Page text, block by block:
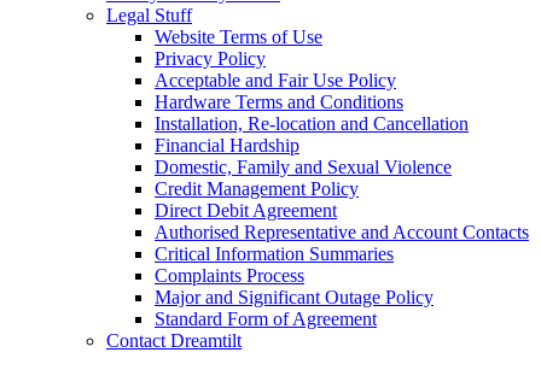
Legal Stuff
Website Terms of Use
Privacy Policy
Acceptable and Fair Use Policy
Hardware Terms and Conditions
Installation, Re-location and Cancellation
Financial Hardship
Domestic, Family and Sexual Violence
Credit Management Policy
Direct Debit Agreement
Authorised Representative and Account Contacts
Critical Information Summaries
Complaints Process
Major and Significant Outage Policy
Standard Form of Agreement
Contact Dreamtilt